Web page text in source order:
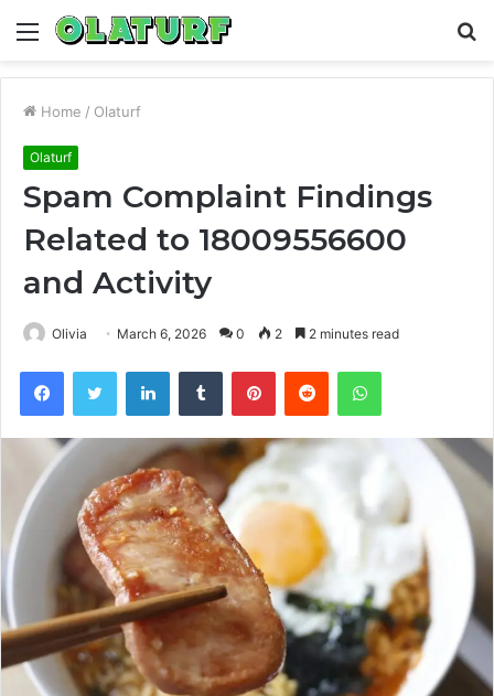
Menu
Home / Olaturf
Olaturf
Spam Complaint Findings
Related to 18009556600
and Activity
Olivia March 6, 2026 0 2 2 minutes read
FacebookTwitter LinkedInTumblr PinterestReddit WhatsApp